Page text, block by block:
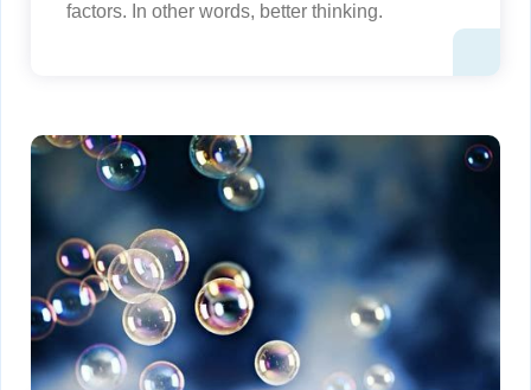
factors. In other words, better thinking.